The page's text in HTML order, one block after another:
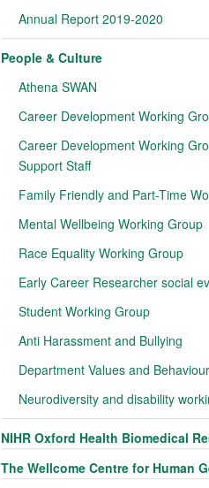
Annual Report 2019-2020
People & Culture
Athena SWAN
Career Development Working
Career Development Working
Support Staff
Family Friendly and Part-Time
Mental Wellbeing Working Group
Race Equality Working Group
Early Career Researcher social
Student Working Group
Anti Harassment and Bullying
Department Values and
Neurodiversity and disability
NIHR Oxford Health Biomedical
The Wellcome Centre for Human